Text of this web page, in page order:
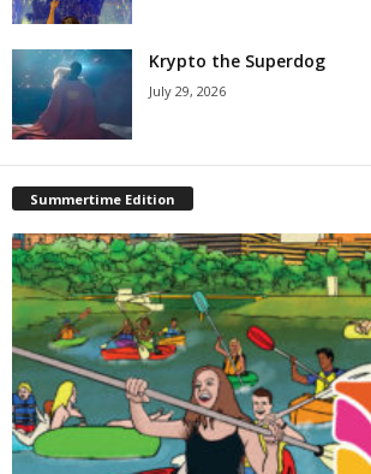
Krypto the Superdog
July 29, 2026
Summertime Edition